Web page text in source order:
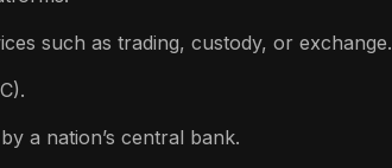
such as trading, custody, or exchange.
a nation’s central bank.